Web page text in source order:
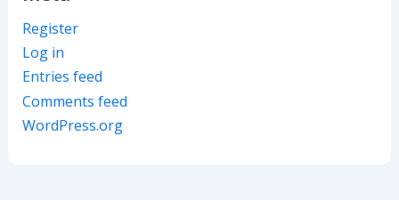
Register
Log in
Entries feed
Comments feed
WordPress.org